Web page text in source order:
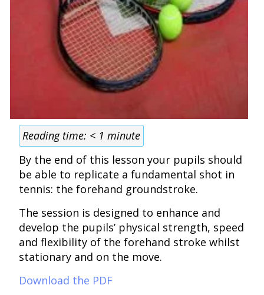
Reading time: < 1 minute
By the end of this lesson your pupils should
be able to replicate a fundamental shot in
tennis: the forehand groundstroke.
The session is designed to enhance and
develop the pupils’ physical strength, speed
and flexibility of the forehand stroke whilst
stationary and on the move.
Download the PDF